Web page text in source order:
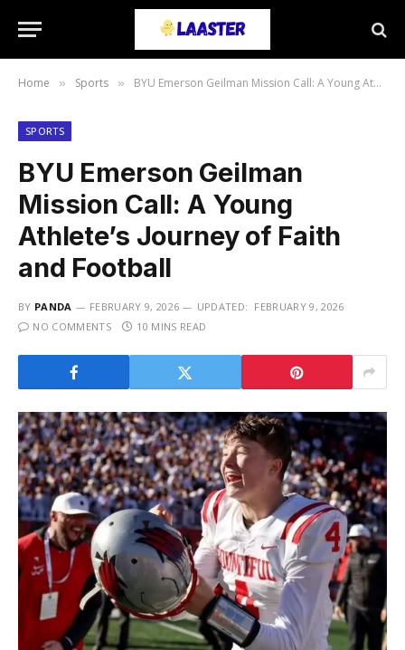
Home » Sports » BYU Emerson Geilman Mission Call: A Young Athlete’s Journey of Faith and Football
SPORTS
BYU Emerson Geilman
Mission Call: A Young
Athlete’s Journey of Faith
and Football
BY PANDA FEBRUARY 9, 2026 UPDATED: FEBRUARY 9, 2026
NO COMMENTS
10 MINS READ